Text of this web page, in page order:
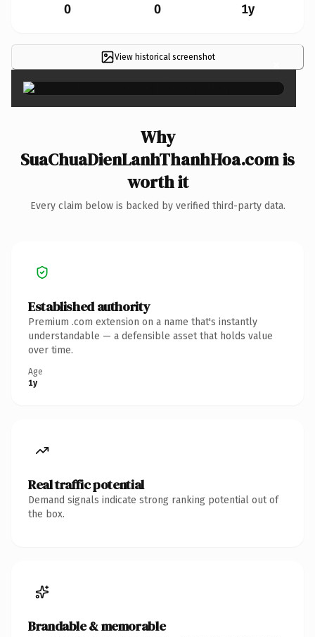
0 0 1y
View historical screenshot ×
Why
SuaChuaDienLanhThanhHoa.com is
worth it
Every claim below is backed by verified third-party data.
Established authority
Premium .com extension on a name that's instantly
understandable — a defensible asset that holds value
over time.
Age
1y
Real traffic potential
Demand signals indicate strong ranking potential out of
the box.
Brandable & memorable